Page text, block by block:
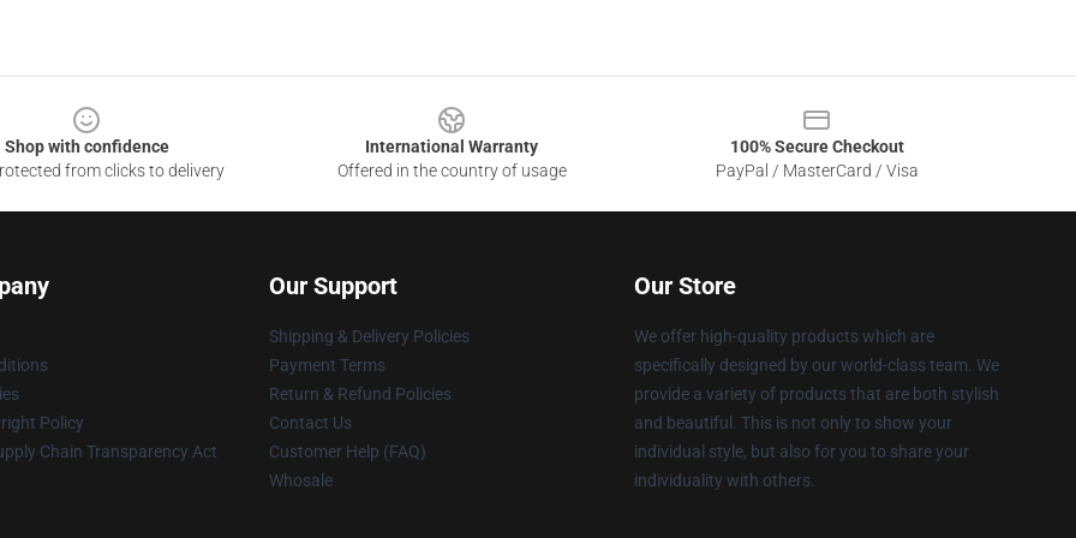
Shop with confidence
from clicks to delivery
International Warranty
Offered in the country of usage
100% Secure Checkout
PayPal / MasterCard / Visa
Policy
Chain Transparency Act
Our Support
Shipping & Delivery Policies
Payment Terms
Return & Refund Policies
Contact Us
Customer Help (FAQ)
Whosale
Our Store
We offer high-quality products which are
specifically designed by our world-class team. We
provide a variety of products that are both stylish
and beautiful. This is not only to show your
individual style, but also for you to share your
individuality with others.